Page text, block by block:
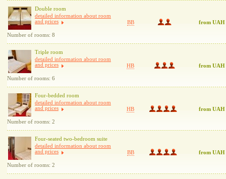
Double room
detailed information about room
and prices
Number of rooms: 8
BB from UAH
Triple room
detailed information about room
and prices
Number of rooms: 6
HB from UAH
Four-bedded room
detailed information about room
and prices
Number of rooms: 2
HB from UAH
Four-seated two-bedroom suite
detailed information about room
and prices
Number of rooms: 2
BB from UAH